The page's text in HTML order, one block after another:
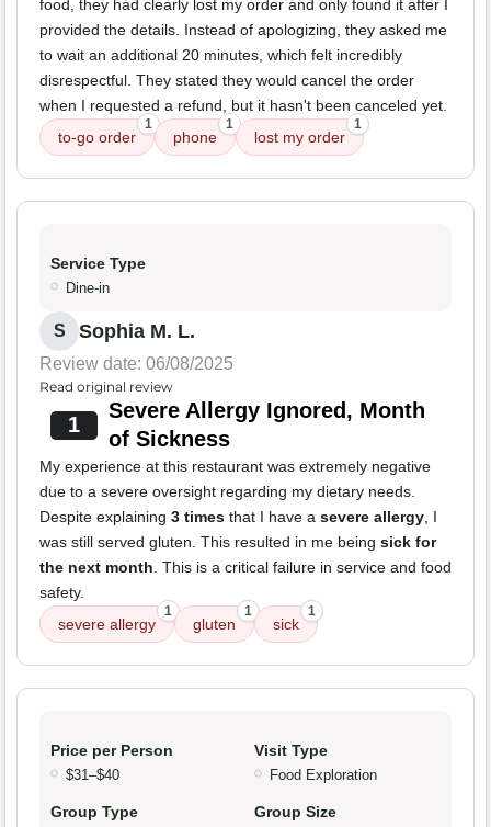
food, they had clearly lost my order and only found it after I
provided the details. Instead of apologizing, they asked me
to wait an additional 20 minutes, which felt incredibly
disrespectful. They stated they would cancel the order
when I requested a refund, but it hasn't been canceled yet.
to-go order
1
phone
1
lost my order
1
Service Type
Dine-in
S Sophia M. L.
Review date: 06/08/2025
Read original review
1
Severe Allergy Ignored, Month
of Sickness
My experience at this restaurant was extremely negative
due to a severe oversight regarding my dietary needs.
Despite explaining 3 times that I have a severe allergy, I
was still served gluten. This resulted in me being sick for
the next month. This is a critical failure in service and food
safety.
severe allergy
1
gluten
1
sick
1
Price per Person
$31–$40
Visit Type
Food Exploration
Group Type Group Size